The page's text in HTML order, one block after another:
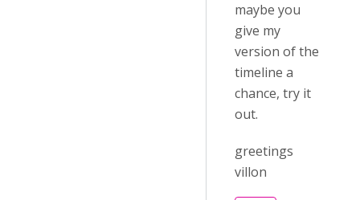
maybe you
give my
version of the
timeline a
chance, try it
out.
greetings
villon